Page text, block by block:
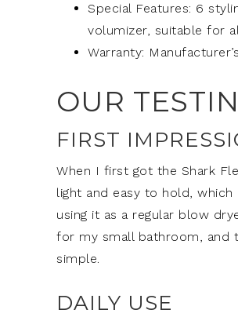
Special Features: 6
volumizer, suitable for
Warranty:
OUR
FIRST
When I first got the Shark
light and easy to hold,
using it as a regular blow
for my small bathroom, and
simple.
DAILY USE